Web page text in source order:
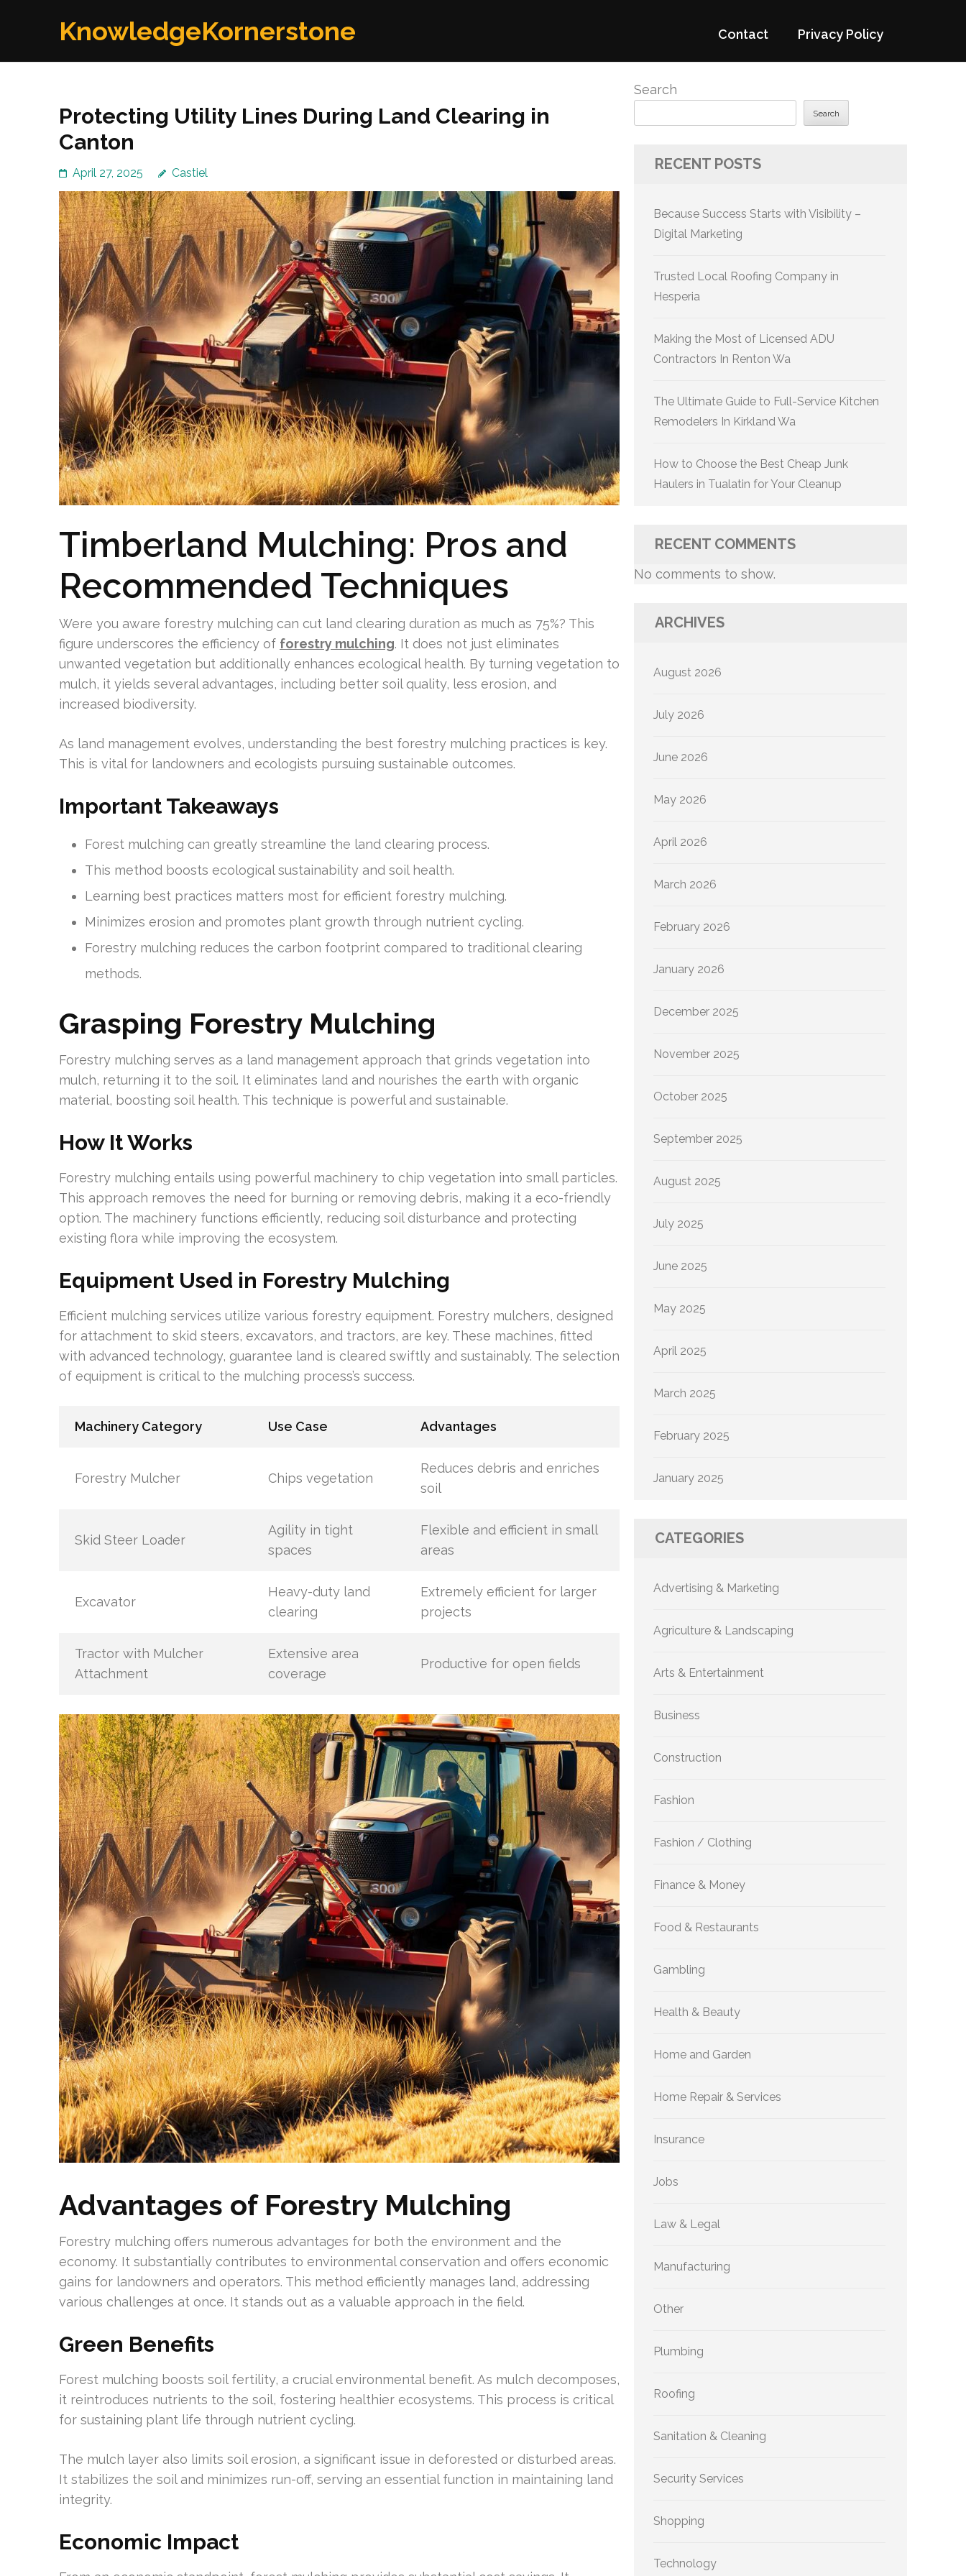
KnowledgeKornerstone Contact Privacy Policy
Protecting Utility Lines During Land Clearing in
Canton
April 27, 2025 Castiel
Timberland Mulching: Pros and
Recommended Techniques
Were you aware forestry mulching can cut land clearing duration as much as 75%? This
figure underscores the efficiency of forestry mulching. It does not just eliminates
unwanted vegetation but additionally enhances ecological health. By turning vegetation to
mulch, it yields several advantages, including better soil quality, less erosion, and
increased biodiversity.
As land management evolves, understanding the best forestry mulching practices is key.
This is vital for landowners and ecologists pursuing sustainable outcomes.
Important Takeaways
Forest mulching can greatly streamline the land clearing process.
This method boosts ecological sustainability and soil health.
Learning best practices matters most for efficient forestry mulching.
Minimizes erosion and promotes plant growth through nutrient cycling.
Forestry mulching reduces the carbon footprint compared to traditional clearing
methods.
Grasping Forestry Mulching
Forestry mulching serves as a land management approach that grinds vegetation into
mulch, returning it to the soil. It eliminates land and nourishes the earth with organic
material, boosting soil health. This technique is powerful and sustainable.
How It Works
Forestry mulching entails using powerful machinery to chip vegetation into small particles.
This approach removes the need for burning or removing debris, making it a eco-friendly
option. The machinery functions efficiently, reducing soil disturbance and protecting
existing flora while improving the ecosystem.
Equipment Used in Forestry Mulching
Efficient mulching services utilize various forestry equipment. Forestry mulchers, designed
for attachment to skid steers, excavators, and tractors, are key. These machines, fitted
with advanced technology, guarantee land is cleared swiftly and sustainably. The selection
of equipment is critical to the mulching process’s success.
Machinery Category Use Case Advantages
Forestry Mulcher Chips vegetation
Reduces debris and enriches
soil
Skid Steer Loader
Agility in tight
spaces
Flexible and efficient in small
areas
Excavator
Heavy-duty land
clearing
Extremely efficient for larger
projects
Tractor with Mulcher
Attachment
Extensive area
coverage
Productive for open fields
Advantages of Forestry Mulching
Forestry mulching offers numerous advantages for both the environment and the
economy. It substantially contributes to environmental conservation and offers economic
gains for landowners and operators. This method efficiently manages land, addressing
various challenges at once. It stands out as a valuable approach in the field.
Green Benefits
Forest mulching boosts soil fertility, a crucial environmental benefit. As mulch decomposes,
it reintroduces nutrients to the soil, fostering healthier ecosystems. This process is critical
for sustaining plant life through nutrient cycling.
The mulch layer also limits soil erosion, a significant issue in deforested or disturbed areas.
It stabilizes the soil and minimizes run-off, serving an essential function in maintaining land
integrity.
Economic Impact
Search
Search
RECENT POSTS
Because Success Starts with Visibility –
Digital Marketing
Trusted Local Roofing Company in
Hesperia
Making the Most of Licensed ADU
Contractors In Renton Wa
The Ultimate Guide to Full-Service Kitchen
Remodelers In Kirkland Wa
How to Choose the Best Cheap Junk
Haulers in Tualatin for Your Cleanup
RECENT COMMENTS
No comments to show.
ARCHIVES
August 2026
July 2026
June 2026
May 2026
April 2026
March 2026
February 2026
January 2026
December 2025
November 2025
October 2025
September 2025
August 2025
July 2025
June 2025
May 2025
April 2025
March 2025
February 2025
January 2025
CATEGORIES
Advertising & Marketing
Agriculture & Landscaping
Arts & Entertainment
Business
Construction
Fashion
Fashion / Clothing
Finance & Money
Food & Restaurants
Gambling
Health & Beauty
Home and Garden
Home Repair & Services
Insurance
Jobs
Law & Legal
Manufacturing
Other
Plumbing
Roofing
Sanitation & Cleaning
Security Services
Shopping
Technology